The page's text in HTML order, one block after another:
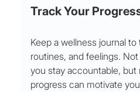
Track Your
Keep a wellness journal
routines, and feelings.
you stay accountable,
progress can motivate